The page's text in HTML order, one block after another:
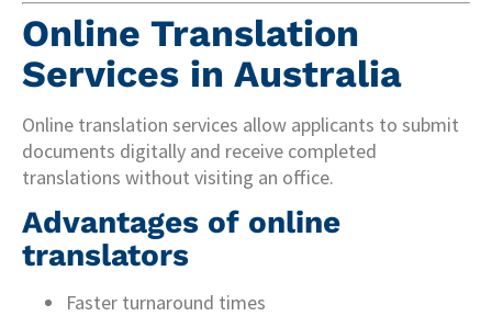
Online Translation
Services in Australia
Online translation services allow applicants to submit
documents digitally and receive completed
translations without visiting an office.
Advantages of online
translators
Faster turnaround times